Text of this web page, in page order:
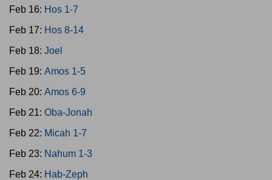
Feb 16: Hos 1-7
Feb 17: Hos 8-14
Feb 18: Joel
Feb 19: Amos 1-5
Feb 20: Amos 6-9
Feb 21: Oba-Jonah
Feb 22: Micah 1-7
Feb 23: Nahum 1-3
Feb 24: Hab-Zeph